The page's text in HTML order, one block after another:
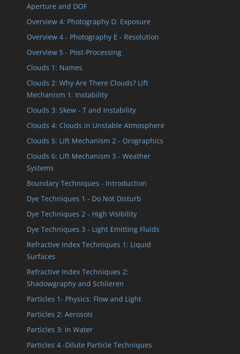
Aperture and DOF
Overview 4: Photography D: Exposure
Overview 4 - Photography E - Resolution
Overview 5 - Post-Processing
Clouds 1: Names
Clouds 2: Why Are There Clouds? Lift
Mechanism 1: Instability
Clouds 3: Skew - T and Instability
Clouds 4: Clouds in Unstable Atmosphere
Clouds 5: Lift Mechanism 2 - Orographics
Clouds 6: Lift Mechanism 3 - Weather
Systems
Boundary Techniques - Introduction
Dye Techniques 1 - Do Not Disturb
Dye Techniques 2 - High Visibility
Dye Techniques 3 - Light Emitting Fluids
Refractive Index Techniques 1: Liquid
Surfaces
Refractive Index Techniques 2:
Shadowgraphy and Schlieren
Particles 1- Physics: Flow and Light
Particles 2: Aerosols
Particles 3: In Water
Particles 4 -Dilute Particle Techniques